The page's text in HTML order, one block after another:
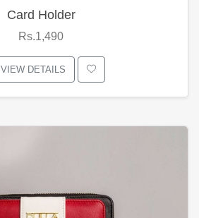
Card Holder
Rs.1,490
VIEW DETAILS